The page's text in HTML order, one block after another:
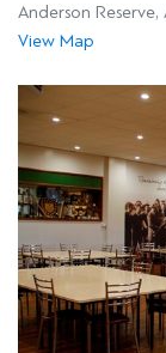
Anderson
View Map